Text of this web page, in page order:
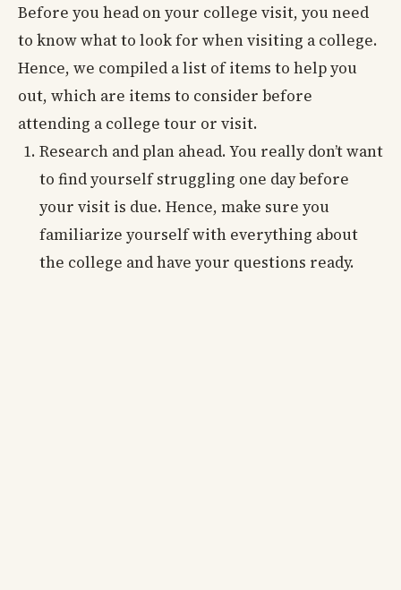
Before you head on your college visit, you need
to know what to look for when visiting a college.
Hence, we compiled a list of items to help you
out, which are items to consider before
attending a college tour or visit.
Research and plan ahead. You really don’t want
to find yourself struggling one day before
your visit is due. Hence, make sure you
familiarize yourself with everything about
the college and have your questions ready.